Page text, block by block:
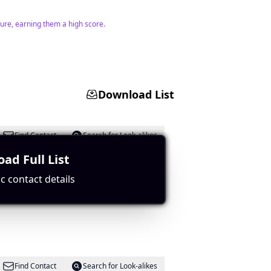
earning them a high score.
Download List
Find Contact
Search for Look-alikes
potential.
Find Contact Search for Look-alikes
Full List
contact details